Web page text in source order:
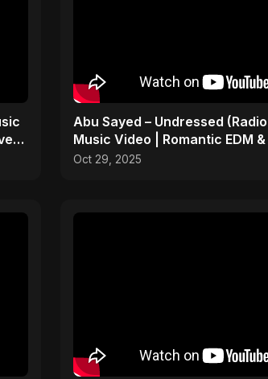
Abu Sayed – Undressed
Music Video | Romantic EDM &
Anthem 2025
Oct 29, 2025